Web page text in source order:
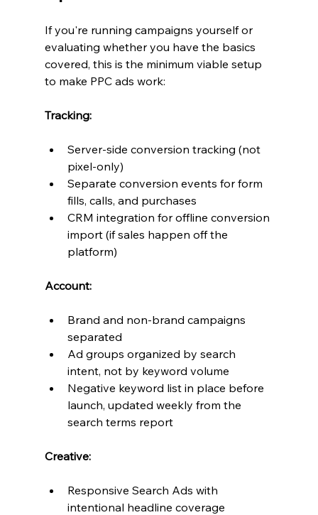
If you're running campaigns yourself or
evaluating whether you have the basics
covered, this is the minimum viable setup
to make PPC ads work:
Tracking:
Server-side conversion tracking (not
pixel-only)
Separate conversion events for form
fills, calls, and purchases
CRM integration for offline conversion
import (if sales happen off the
platform)
Account:
Brand and non-brand campaigns
separated
Ad groups organized by search
intent, not by keyword volume
Negative keyword list in place before
launch, updated weekly from the
search terms report
Creative:
Responsive Search Ads with
intentional headline coverage